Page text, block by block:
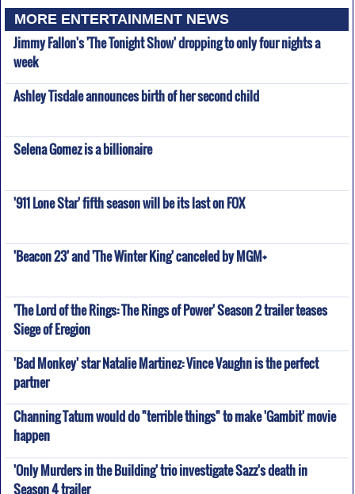
MORE ENTERTAINMENT NEWS
Jimmy Fallon's 'The Tonight Show' dropping to only four nights a
week
Ashley Tisdale announces birth of her second child
Selena Gomez is a billionaire
'911 Lone Star' fifth season will be its last on FOX
'Beacon 23' and 'The Winter King' canceled by MGM+
'The Lord of the Rings: The Rings of Power' Season 2 trailer teases
Siege of Eregion
'Bad Monkey' star Natalie Martinez: Vince Vaughn is the perfect
partner
Channing Tatum would do "terrible things" to make 'Gambit' movie
happen
'Only Murders in the Building' trio investigate Sazz's death in
Season 4 trailer